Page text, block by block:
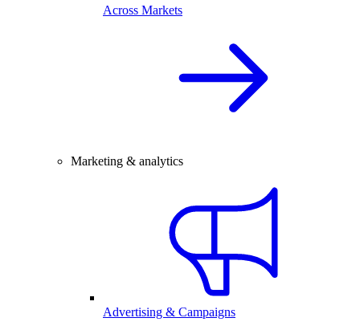
Across Markets
Marketing & analytics
Advertising & Campaigns